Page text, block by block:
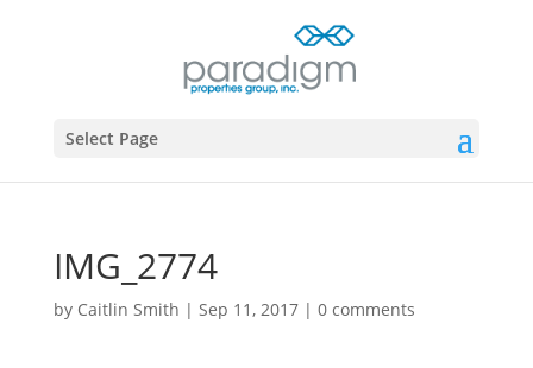
Select Page
IMG_2774
by Caitlin Smith | Sep 11, 2017| 0 comments